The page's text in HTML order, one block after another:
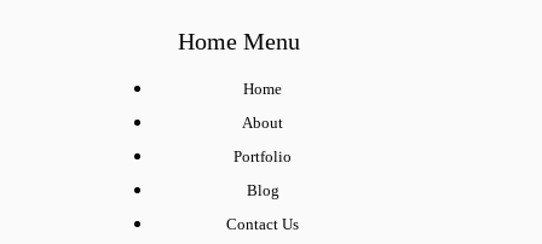
Home Menu
Home
About
Portfolio
Blog
Contact Us